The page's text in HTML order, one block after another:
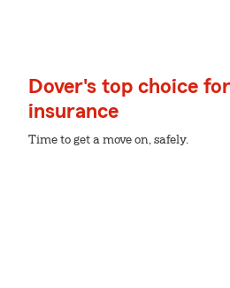
Dover's top choice
insurance
Time to get a move on, safely.